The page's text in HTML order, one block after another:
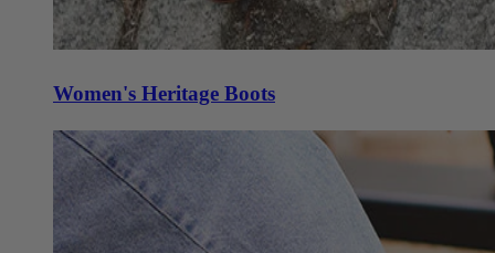
Women's Heritage Boots